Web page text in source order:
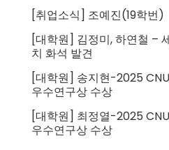
[취업소식] 조예진(19학번)
[대학원] 김정미, 하연철 –
치 화석 발견
[대학원] 송지현-2025
우수연구상 수상
[대학원] 최정열-2025
우수연구상 수상